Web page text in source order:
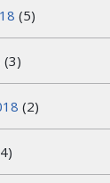
(5)
(3)
(2)